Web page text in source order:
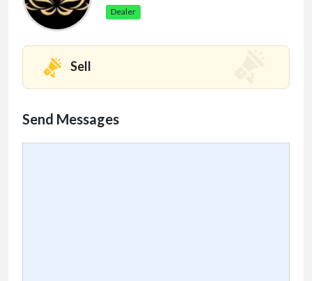
Dealer
Sell
Send Messages